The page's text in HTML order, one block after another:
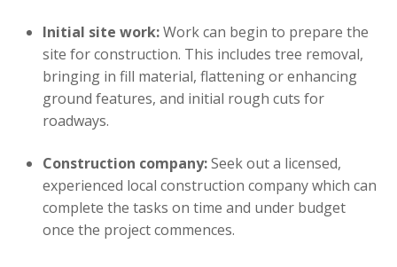
Initial site work:Work can begin to prepare the
site for construction. This includes tree removal,
bringing in fill material, flattening or enhancing
ground features, and initial rough cuts for
roadways.
Construction company:Seek out a licensed,
experienced local construction company which can
complete the tasks on time and under budget
once the project commences.